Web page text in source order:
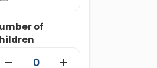
of